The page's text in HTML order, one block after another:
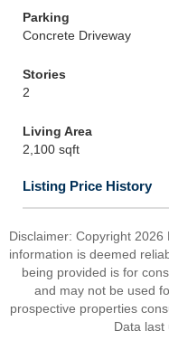
Parking
Concrete Driveway
Stories
2
Living Area
2,100 sqft
Listing Price History
Disclaimer: Copyright
information is deemed
being provided is for
and may not be used
prospective properties
Data last